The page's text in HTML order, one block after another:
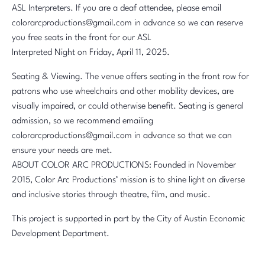
ASL Interpreters. If you are a deaf attendee, please email
colorarcproductions@gmail.com in advance so we can reserve
you free seats in the front for our ASL
Interpreted Night on Friday, April 11, 2025.
Seating & Viewing. The venue offers seating in the front row for
patrons who use wheelchairs and other mobility devices, are
visually impaired, or could otherwise benefit. Seating is general
admission, so we recommend emailing
colorarcproductions@gmail.com in advance so that we can
ensure your needs are met.
ABOUT COLOR ARC PRODUCTIONS: Founded in November
2015, Color Arc Productions’ mission is to shine light on diverse
and inclusive stories through theatre, film, and music.
This project is supported in part by the City of Austin Economic
Development Department.